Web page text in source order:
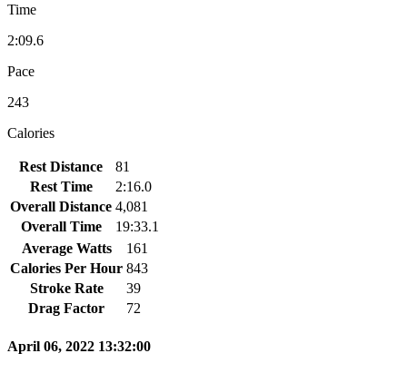
Time
2:09.6
Pace
243
Calories
Rest Distance
81
Rest Time
2:16.0
Overall Distance 4,081
Overall Time
19:33.1
Average Watts
161
Calories Per Hour 843
Stroke Rate
39
Drag Factor
72
April 06, 2022 13:32:00